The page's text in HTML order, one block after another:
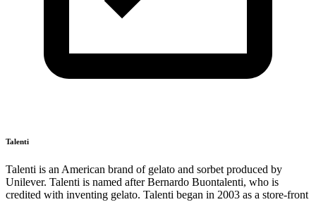
Talenti
Talenti is an American brand of gelato and sorbet produced by
Unilever. Talenti is named after Bernardo Buontalenti, who is
credited with inventing gelato. Talenti began in 2003 as a store-front